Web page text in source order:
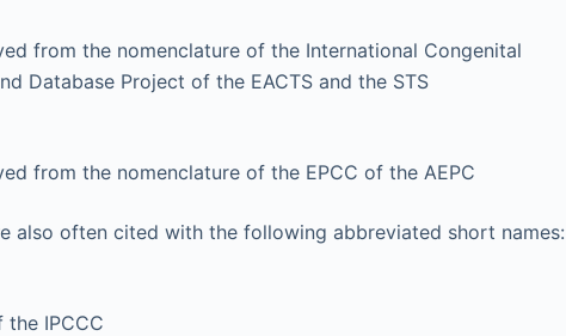
from the nomenclature of the International Congenital
Database Project of the EACTS and the STS
from the nomenclature of the EPCC of the AEPC
also often cited with the following abbreviated short names:
the IPCCC